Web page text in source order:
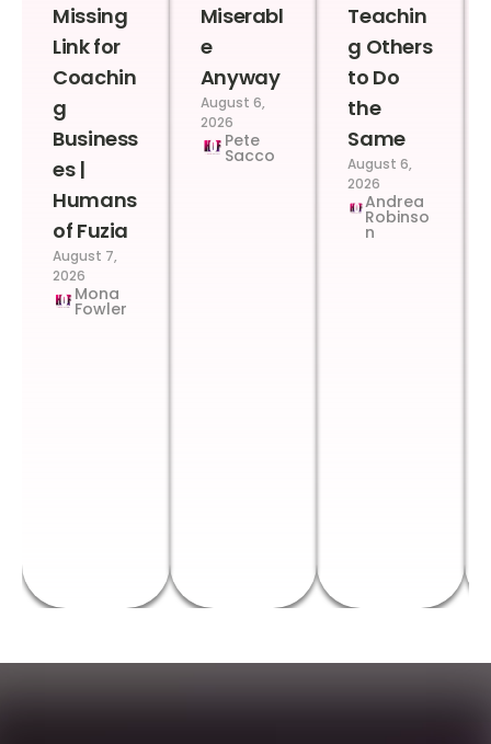
Missing
Link for
Coachin
g
Business
es |
Humans
of Fuzia
August 7,
2026
Mona
Fowler
Miserabl
e
Anyway
August 6,
2026
Pete
Sacco
Teachin
g Others
to Do
the
Same
August 6,
2026
Andrea
Robinso
n